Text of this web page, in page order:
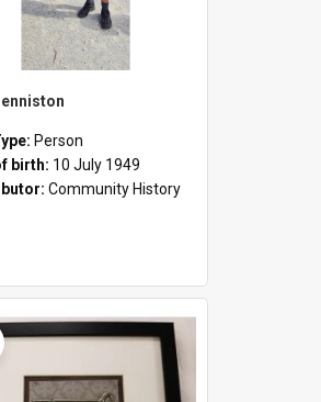
Person
birth: 10 July 1949
Community History